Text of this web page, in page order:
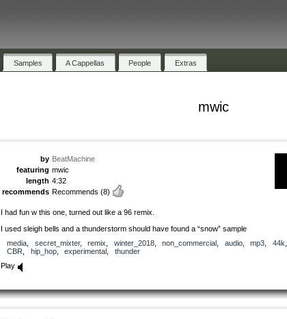
Samples A Cappellas People Extras
mwic
by BeatMachine
featuring mwic
length 4:32
recommends Recommends (8)
I had fun w this one, turned out like a 96 remix.
I used sleigh bells and a thunderstorm should have found a “snow” sample
media
secret_mixter, remix winter_2018, non_commercial audio, mp3 44k
CBR
hip_hop, experimental
thunder
Play